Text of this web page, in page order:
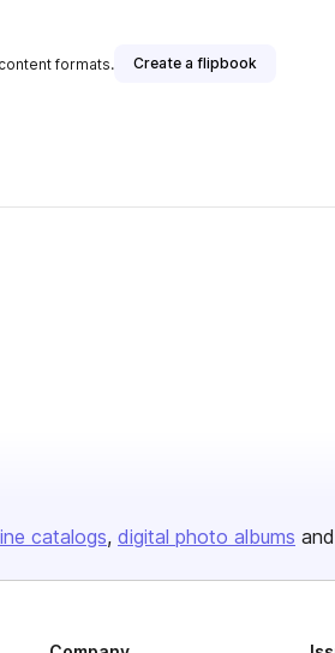
formats. Create a flipbook
catalogs digital photo albums